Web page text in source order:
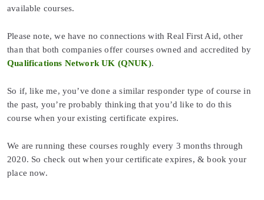
available courses.
Please note, we have no connections with Real First Aid, other
than that both companies offer courses owned and accredited by
Qualifications Network UK (QNUK).
So if, like me, you’ve done a similar responder type of course in
the past, you’re probably thinking that you’d like to do this
course when your existing certificate expires.
We are running these courses roughly every 3 months through
2020. So check out when your certificate expires, & book your
place now.